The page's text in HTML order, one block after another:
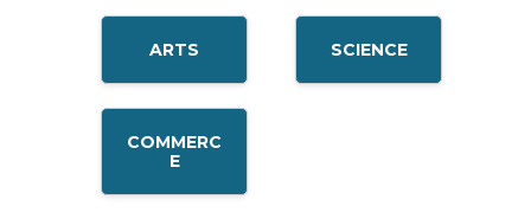
ARTS SCIENCE
COMMERC
E